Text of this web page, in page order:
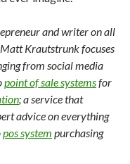
and writer on all
Krautstrunk focuses
from social media
point of sale systemsfor
; a service that
advice on everything
pos system purchasing